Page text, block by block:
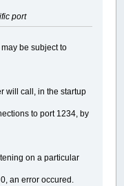
port
be subject to
will call, in the startup
to port 1234, by
on a particular
an error occured.